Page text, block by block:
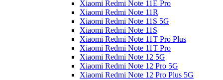
Xiaomi Redmi Note 11E Pro
Xiaomi Redmi Note 11R
Xiaomi Redmi Note 11S 5G
Xiaomi Redmi Note 11S
Xiaomi Redmi Note 11T Pro Plus
Xiaomi Redmi Note 11T Pro
Xiaomi Redmi Note 12 5G
Xiaomi Redmi Note 12 Pro 5G
Xiaomi Redmi Note 12 Pro Plus 5G